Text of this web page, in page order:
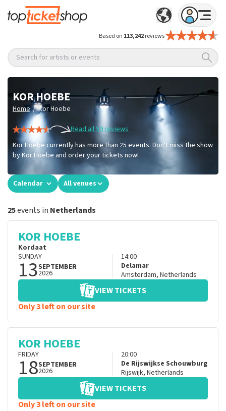
Based on 113,242reviews
Search for artists or events
KOR HOEBE
Home / Kor Hoebe
Read all 59 reviews
Kor Hoebe currently has more than 25 events. Don't miss the show
by Kor Hoebe and order your tickets now!
Calendar All venues
25events in Netherlands
KOR HOEBE
Kordaat
SUNDAY
13SEPTEMBER
2026
14:00
Delamar
Amsterdam, Netherlands
VIEW TICKETS
Only 3 left on our site
KOR HOEBE
FRIDAY
18SEPTEMBER
2026
20:00
De Rijswijkse Schouwburg
Rijswijk, Netherlands
VIEW TICKETS
Only 3 left on our site